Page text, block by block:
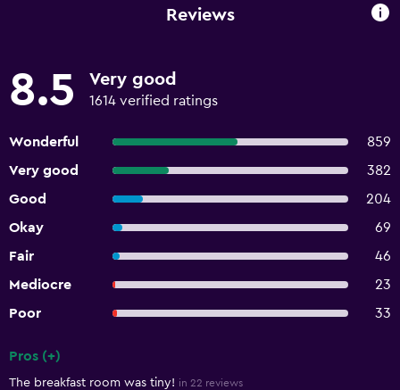
Reviews
8.5 Very good
1614 verified ratings
Wonderful
859
Very good
382
Good
204
Okay
69
Fair
46
Mediocre
23
Poor
33
Pros (+)
The breakfast room was tiny! in 22 reviews